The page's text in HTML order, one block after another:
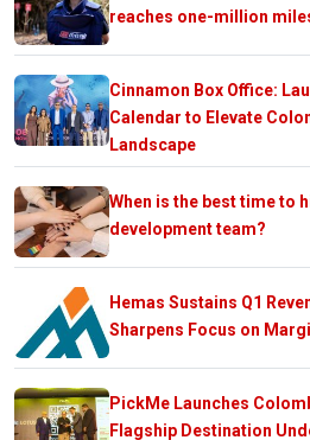
reaches one-million
Cinnamon Box Office:
Calendar to Elevate
Landscape
When is the best time to
development team?
Hemas Sustains Q1
Sharpens Focus on
PickMe Launches
Flagship Destination